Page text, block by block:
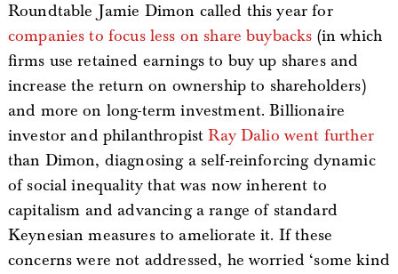
Roundtable Jamie Dimon called this year for
companies to focus less on share buybacks (in which
firms use retained earnings to buy up shares and
increase the return on ownership to shareholders)
and more on long-term investment. Billionaire
investor and philanthropistRay Dalio went further
than Dimon, diagnosing a self-reinforcing dynamic
of social inequality that was now inherent to
capitalism and advancing a range of standard
Keynesian measures to ameliorate it. If these
concerns were not addressed, he worried ‘some kind